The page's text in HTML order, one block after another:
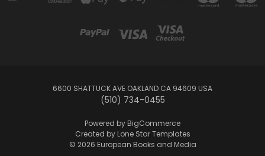
6600 SHATTUCK AVE OAKLAND CA 94609 USA
(510) 734-0455
Powered by BigCommerce
Created by Lone Star Templates
© 2026 European Books and Media